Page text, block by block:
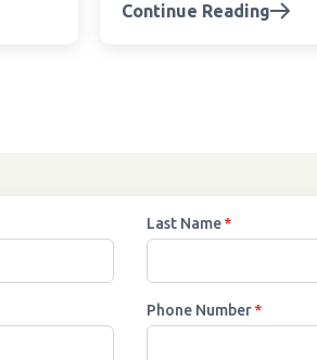
Continue Reading
Last Name*
Phone Number*